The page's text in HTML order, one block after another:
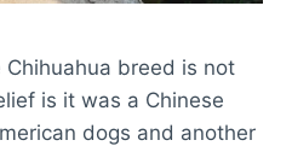
breed is not
is it was a Chinese
dogs and another